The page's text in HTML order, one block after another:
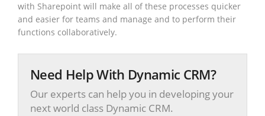
with Sharepoint will make all of these processes quicker
and easier for teams and manage and to perform their
functions collaboratively.
Need Help With Dynamic CRM?
Our experts can help you in developing your
next world class Dynamic CRM.